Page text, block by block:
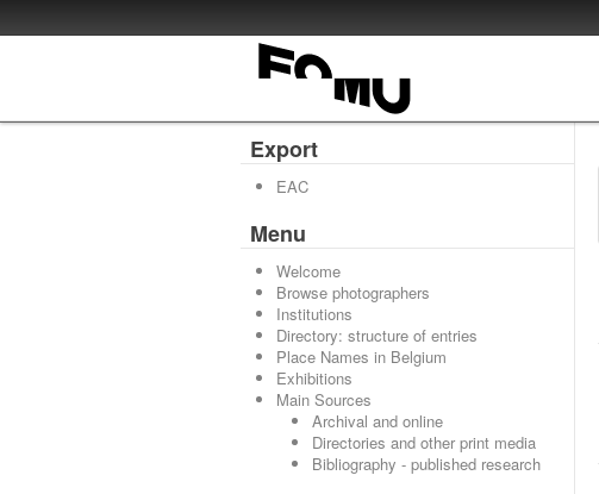
Export
EAC
Menu
Welcome
Browse photographers
Institutions
Directory: structure of entries
Place Names in Belgium
Exhibitions
Main Sources
Archival and online
Directories and other print media
Bibliography - published research